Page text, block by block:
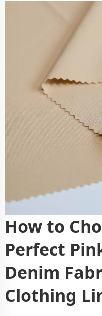
How to
Perfect
Denim
Clothing